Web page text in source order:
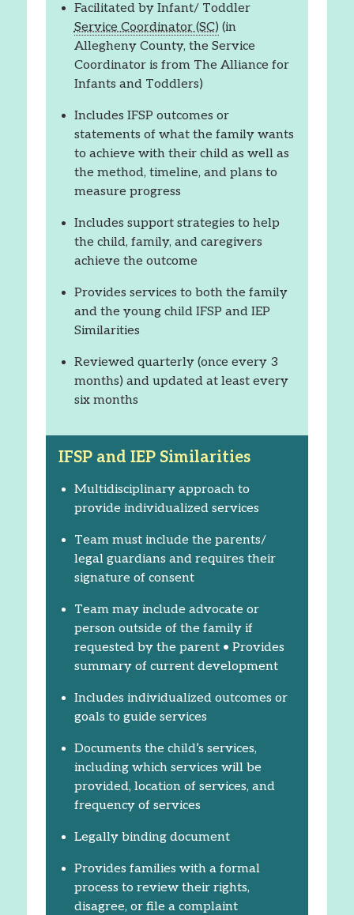
Facilitated by Infant/ Toddler
Service Coordinator (SC) (in
Allegheny County, the Service
Coordinator is from The Alliance for
Infants and Toddlers)
Includes IFSP outcomes or
statements of what the family wants
to achieve with their child as well as
the method, timeline, and plans to
measure progress
Includes support strategies to help
the child, family, and caregivers
achieve the outcome
Provides services to both the family
and the young child IFSP and IEP
Similarities
Reviewed quarterly (once every 3
months) and updated at least every
six months
IFSP and IEP Similarities
Multidisciplinary approach to
provide individualized services
Team must include the parents/
legal guardians and requires their
signature of consent
Team may include advocate or
person outside of the family if
requested by the parent • Provides
summary of current development
Includes individualized outcomes or
goals to guide services
Documents the child’s services,
including which services will be
provided, location of services, and
frequency of services
Legally binding document
Provides families with a formal
process to review their rights,
disagree, or file a complaint